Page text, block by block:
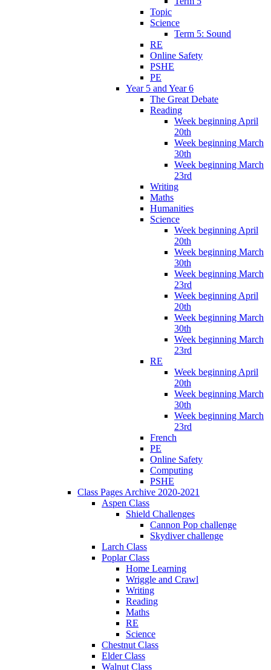
Topic
Science
Term 5: Sound
RE
Online Safety
PSHE
PE
Year 5 and Year 6
The Great Debate
Reading
Week beginning April
20th
Week beginning March
30th
Week beginning March
23rd
Writing
Maths
Humanities
Science
Week beginning April
20th
Week beginning March
30th
Week beginning March
23rd
Week beginning April
20th
Week beginning March
30th
Week beginning March
23rd
RE
Week beginning April
20th
Week beginning March
30th
Week beginning March
23rd
French
PE
Online Safety
Computing
PSHE
Class Pages Archive 2020-2021
Aspen Class
Shield Challenges
Cannon Pop challenge
Skydiver challenge
Larch Class
Poplar Class
Home Learning
Wriggle and Crawl
Writing
Reading
Maths
RE
Science
Chestnut Class
Elder Class
Walnut Class